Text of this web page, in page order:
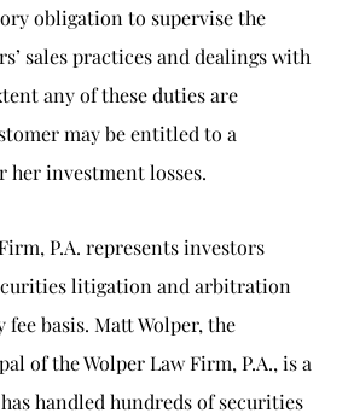
obligation to supervise the
sales practices and dealings with
any of these duties are
may be entitled to a
her investment losses.
P.A. represents investors
litigation and arbitration
basis. Matt Wolper, the
of the Wolper Law Firm, P.A., is a
handled hundreds of securities